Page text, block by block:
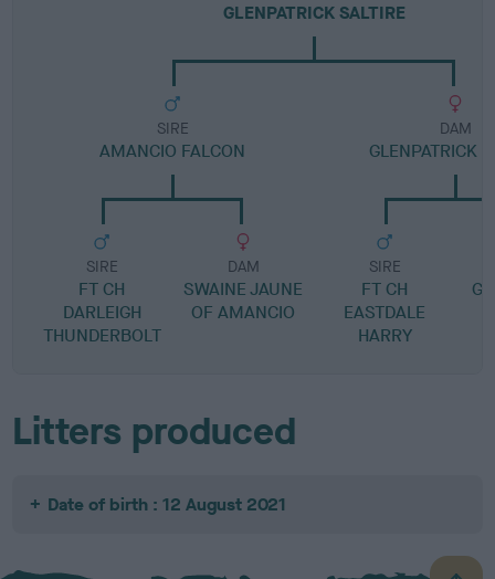
GLENPATRICK SALTIRE
SIRE
AMANCIO FALCON
SIRE
FT CH
DARLEIGH
THUNDERBOLT
DAM
SWAINE JAUNE
OF AMANCIO
DAM
GLENPATRICK
SIRE
FT CH
EASTDALE
HARRY
Litters produced
Date of birth : 12 August 2021